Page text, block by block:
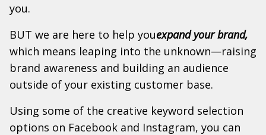
you.
BUT we are here to help youexpand your brand,
which means leaping into the unknown—raising
brand awareness and building an audience
outside of your existing customer base.
Using some of the creative keyword selection
options on Facebook and Instagram, you can